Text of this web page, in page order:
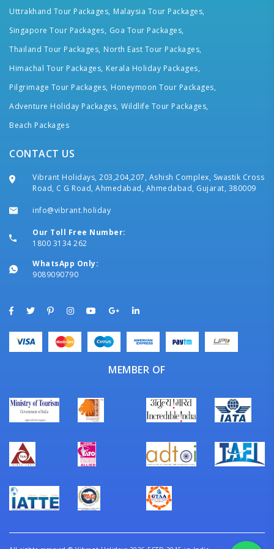
Uttrakhand Tour Packages, Malaysia Tour Packages,
Singapore Tour Packages, Goa Tour Packages,
Thailand Tour Packages, North East Tour Packages,
Himachal Tour Packages, Kerala Holiday Packages,
Pilgrimage Tour Packages, Honeymoon Tour Packages,
Adventure Holiday Packages, Wildlife Tour Packages,
Beach Packages
CONTACT US
Vibrant Holidays, 203,204,207, Ashish Complex, Swastik Cross
Road, C G Road, Ahmedabad, Ahmedabad, Gujarat, 380009
info@vibrant.holiday
Our Toll Free Number:
1800 3134 262
WhatsApp Only:
9089090790
MEMBER OF